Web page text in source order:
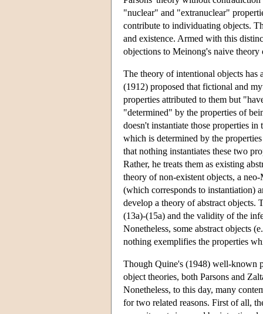
"nuclear" and "extranuclear"
contribute to individuating objects.
and existence. Armed with this
objections to Meinong's naive theory
The theory of intentional objects
(1912) proposed that fictional and
properties attributed to them but
"determined" by the properties of
doesn't instantiate those properties
which is determined by the
that nothing instantiates these two
Rather, he treats them as existing
theory of non-existent objects, a
(which corresponds to instantiation)
develop a theory of abstract objects.
(13a)-(15a) and the validity of the
Nonetheless, some abstract objects
nothing exemplifies the properties
Though Quine's (1948) well-known
object theories, both Parsons and
Nonetheless, to this day, many
for two related reasons. First of all,